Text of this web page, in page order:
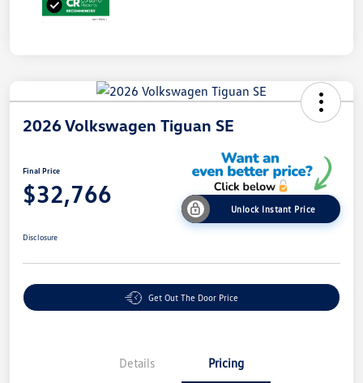
2026 Volkswagen Tiguan SE
Final Price
$32,766
Unlock Instant Price
Disclosure
Get Out The Door Price
Details Pricing